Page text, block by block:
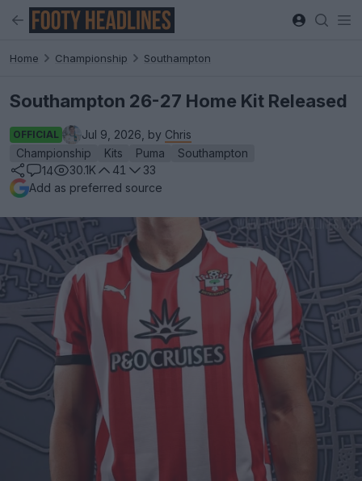
Home Championship Southampton
Southampton 26-27 Home Kit Released
OFFICIAL Jul 9, 2026, by Chris
Championship
Kits Puma
Southampton
14
30.1K 41
33
Add as preferred source